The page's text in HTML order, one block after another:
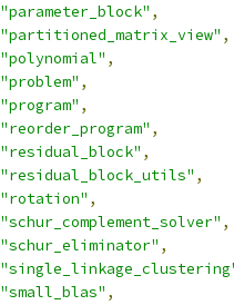
"parameter_block" ,
"partitioned_matrix_view" ,
"polynomial" ,
"problem" ,
"program" ,
"reorder_program" ,
"residual_block" ,
"residual_block_utils" ,
"rotation" ,
"schur_complement_solver" ,
"schur_eliminator" ,
"small_blas" ,